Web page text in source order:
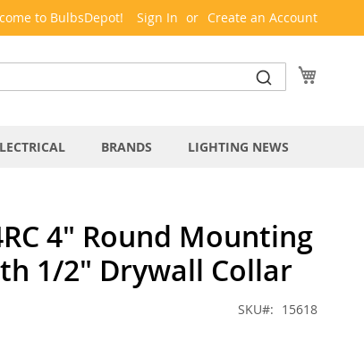
to BulbsDepot! Sign In Create an Account
BRANDS LIGHTING NEWS
4" Round Mounting
1/2" Drywall Collar
SKU 15618